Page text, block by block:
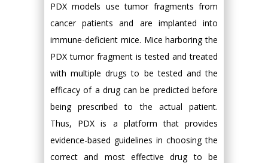
PDX models use tumor fragments from
cancer patients and are implanted into
immune-deficient mice. Mice harboring the
PDX tumor fragment is tested and treated
with multiple drugs to be tested and the
efficacy of a drug can be predicted before
being prescribed to the actual patient.
Thus, PDX is a platform that provides
evidence-based guidelines in choosing the
correct and most effective drug to be